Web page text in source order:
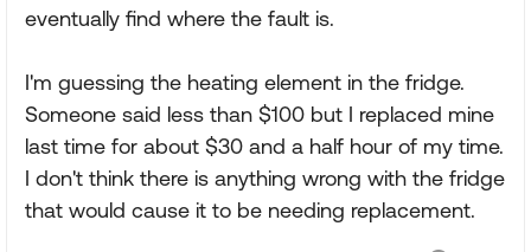
eventually find where the fault is.
I'm guessing the heating element in the fridge.
Someone said less than $100 but I replaced mine
last time for about $30 and a half hour of my time.
I don't think there is anything wrong with the fridge
that would cause it to be needing replacement.